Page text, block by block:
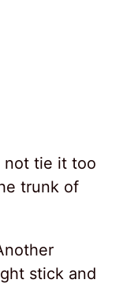
not tie it too
trunk of
stick and